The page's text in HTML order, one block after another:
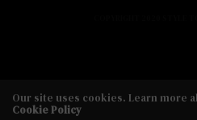
Our site uses cookies. Learn more
Cookie Policy